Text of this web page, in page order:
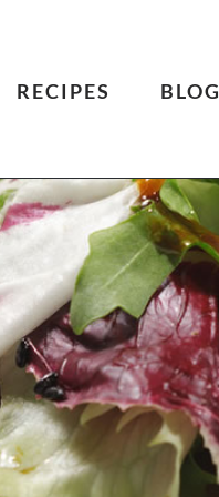
RECIPES BLOG